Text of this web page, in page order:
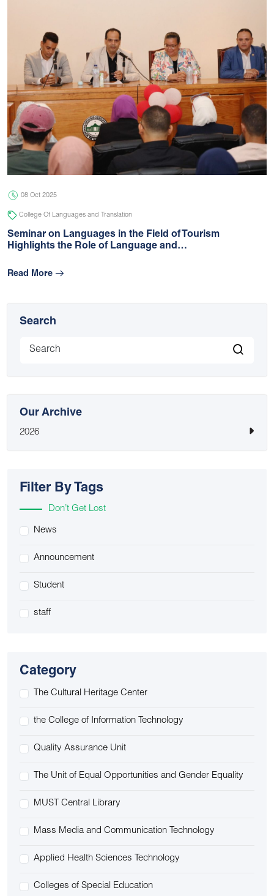
08 Oct 2025
College Of Languages and Translation
Seminar on Languages in the Field of Tourism
Highlights the Role of Language and…
Read More
Search
Our Archive
2026
Filter By Tags
Don’t Get Lost
News
Announcement
Student
staff
Category
The Cultural Heritage Center
the College of Information Technology
Quality Assurance Unit
The Unit of Equal Opportunities and Gender Equality
MUST Central Library
Mass Media and Communication Technology
Applied Health Sciences Technology
Colleges of Special Education